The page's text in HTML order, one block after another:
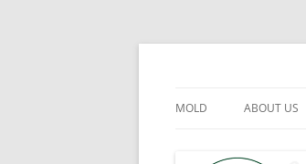
Skip
MOLD ABOUT US